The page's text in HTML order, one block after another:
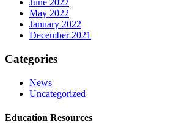
June 2022
May 2022
January 2022
December 2021
Categories
News
Uncategorized
Education Resources